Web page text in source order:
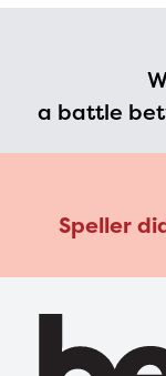
a battle
Speller
2024-
you
with